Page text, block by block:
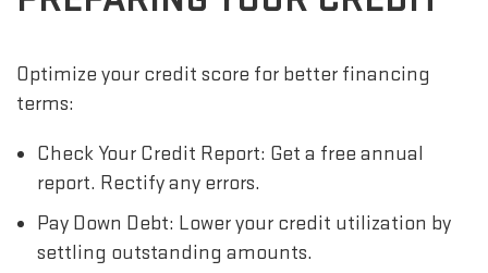
Optimize your credit score for better financing
terms:
Check Your Credit Report: Get a free annual
report. Rectify any errors.
Pay Down Debt: Lower your credit utilization by
settling outstanding amounts.